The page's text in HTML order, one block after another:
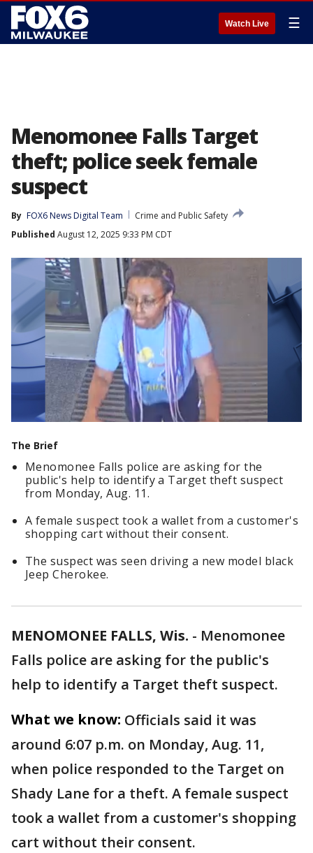
Watch Live ☰
Menomonee Falls Target
theft; police seek female
suspect
By FOX6 News Digital Team
Crime and Public Safety
Published August 12, 2025 9:33 PM CDT
The Brief
Menomonee Falls police are asking for the
public's help to identify a Target theft suspect
from Monday, Aug. 11.
A female suspect took a wallet from a customer's
shopping cart without their consent.
The suspect was seen driving a new model black
Jeep Cherokee.
MENOMONEE FALLS, Wis. - Menomonee
Falls police are asking for the public's
help to identify a Target theft suspect.
What we know: Officials said it was
around 6:07 p.m. on Monday, Aug. 11,
when police responded to the Target on
Shady Lane for a theft. A female suspect
took a wallet from a customer's shopping
cart without their consent.